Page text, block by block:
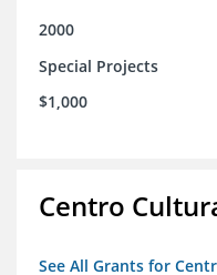
2000
Special Projects
$1,000
Centro
See All Grants for